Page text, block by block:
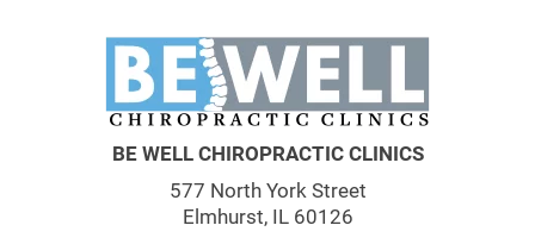
BE WELL CHIROPRACTIC CLINICS
577 North York Street
Elmhurst, IL 60126